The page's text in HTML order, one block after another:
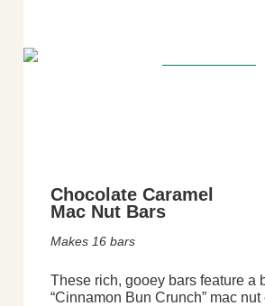
Chocolate Caramel
Mac Nut Bars
Makes 16 bars
These rich, gooey bars feature a
“Cinnamon Bun Crunch” mac nut